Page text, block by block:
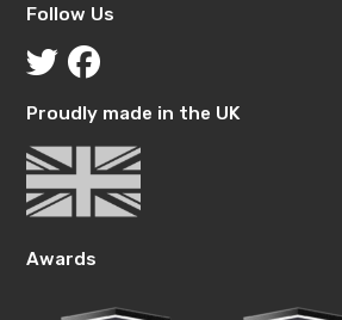
Follow Us
Proudly made in the UK
Awards